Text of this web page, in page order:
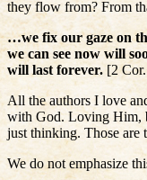
they flow from? From
…we fix our gaze on
we can see now will
will last forever. [2
All the authors I love
with God. Loving Him,
just thinking. Those
We do not emphasize